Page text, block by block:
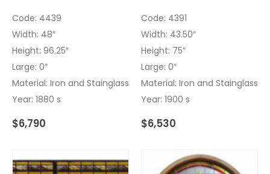
Code: 4439
Width: 48″
Height: 96.25″
Large: 0″
Material: Iron and Stainglass
Year: 1880 s
$6,790
Code: 4391
Width: 43.50″
Height: 75″
Large: 0″
Material: Iron and Stainglass
Year: 1900 s
$6,530